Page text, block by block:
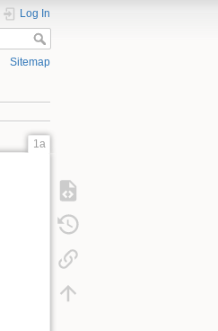
Log In
Sitemap
1a